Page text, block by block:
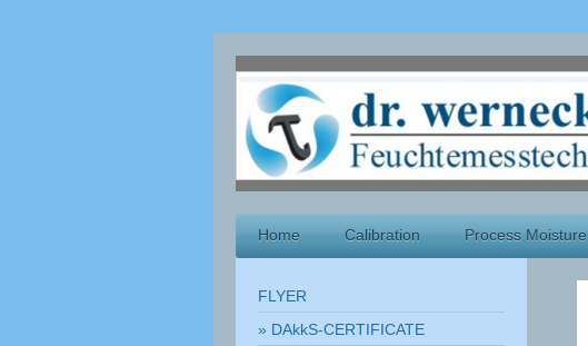
Home Calibration Process Moisture
FLYER
DAkkS-CERTIFICATE